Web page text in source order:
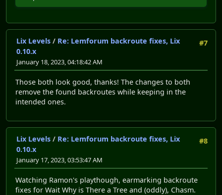
#7
Lix Levels / Re: Lemforum backroute fixes, Lix
0.10.x
January 18, 2023, 04:18:42 AM
Those both look good, thanks! The changes to both
remove the found backroutes while keeping in the
intended ones.
#8
Lix Levels / Re: Lemforum backroute fixes, Lix
0.10.x
January 17, 2023, 03:53:47 AM
Watching Ramon's playthough, earmarking backroute
fixes for Wait Why is There a Tree and (oddly), Chasm.